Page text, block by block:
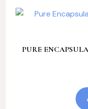
PURE